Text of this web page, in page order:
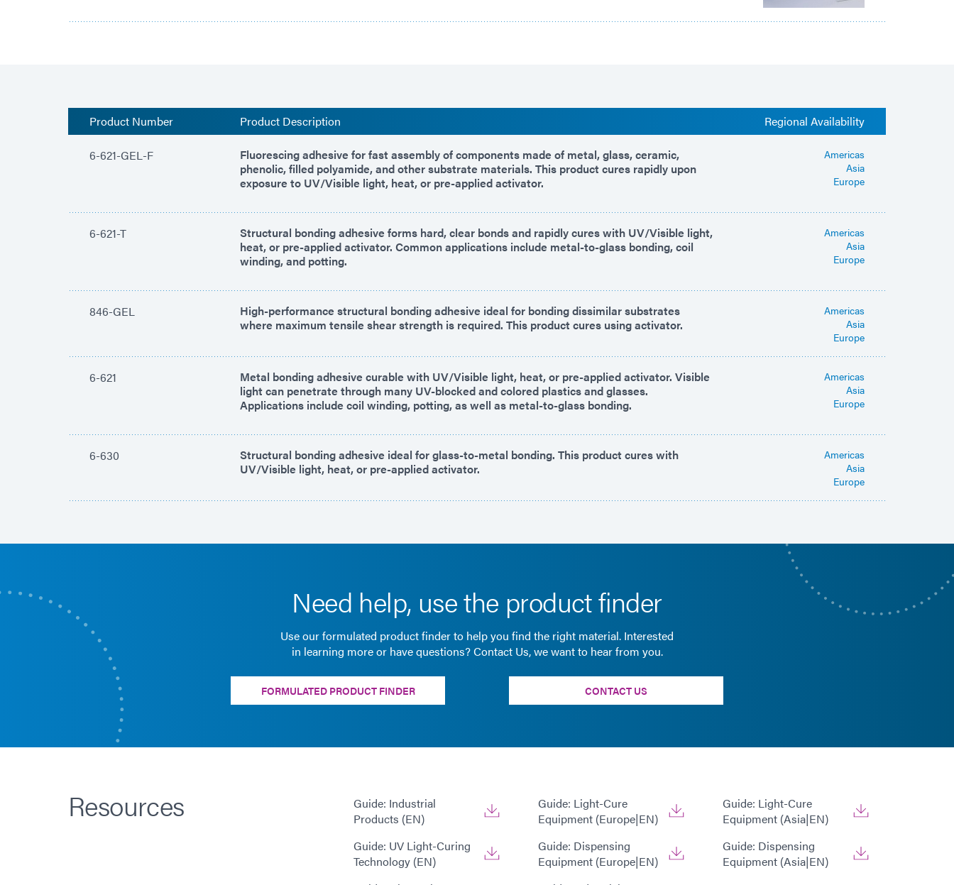
Product Number Product Description Regional Availability
6-621-GEL-F
Fluorescing adhesive for fast assembly of components made of metal, glass, ceramic,
phenolic, filled polyamide, and other substrate materials. This product cures rapidly upon
exposure to UV/Visible light, heat, or pre-applied activator.
Americas
Asia
Europe
6-621-T
Structural bonding adhesive forms hard, clear bonds and rapidly cures with UV/Visible light,
heat, or pre-applied activator. Common applications include metal-to-glass bonding, coil
winding, and potting.
Americas
Asia
Europe
846-GEL
High-performance structural bonding adhesive ideal for bonding dissimilar substrates
where maximum tensile shear strength is required. This product cures using activator.
Americas
Asia
Europe
6-621
Metal bonding adhesive curable with UV/Visible light, heat, or pre-applied activator. Visible
light can penetrate through many UV-blocked and colored plastics and glasses.
Applications include coil winding, potting, as well as metal-to-glass bonding.
Americas
Asia
Europe
6-630
Structural bonding adhesive ideal for glass-to-metal bonding. This product cures with
UV/Visible light, heat, or pre-applied activator.
Americas
Asia
Europe
Need help, use the product finder
Use our formulated product finder to help you find the right material. Interested
in learning more or have questions? Contact Us, we want to hear from you.
FORMULATED PRODUCT FINDER CONTACT US
Resources
Guide: Industrial
Products (EN)
Guide: UV Light-Curing
Technology (EN)
Guide: Light-Cure
Equipment (Europe|EN)
Guide: Dispensing
Equipment (Europe|EN)
Guide: Light-Cure
Equipment (Asia|EN)
Guide: Dispensing
Equipment (Asia|EN)